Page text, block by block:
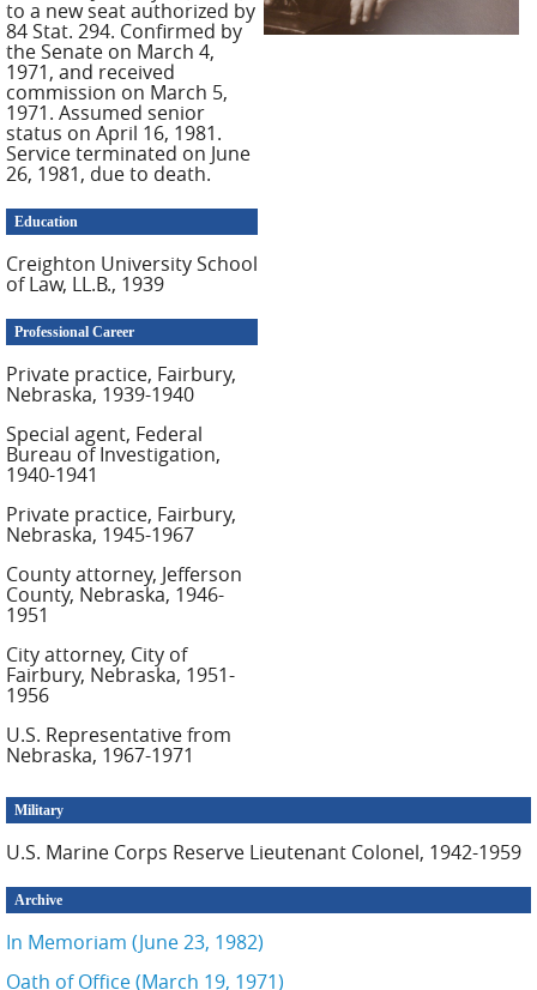
to a new seat authorized by
84 Stat. 294. Confirmed by
the Senate on March 4,
1971, and received
commission on March 5,
1971. Assumed senior
status on April 16, 1981.
Service terminated on June
26, 1981, due to death.
Education
Creighton University School
of Law, LL.B., 1939
Professional Career
Private practice, Fairbury,
Nebraska, 1939-1940
Special agent, Federal
Bureau of Investigation,
1940-1941
Private practice, Fairbury,
Nebraska, 1945-1967
County attorney, Jefferson
County, Nebraska, 1946-
1951
City attorney, City of
Fairbury, Nebraska, 1951-
1956
U.S. Representative from
Nebraska, 1967-1971
Military
U.S. Marine Corps Reserve Lieutenant Colonel, 1942-1959
Archive
In Memoriam (June 23, 1982)
Oath of Office (March 19, 1971)